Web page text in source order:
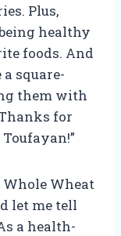
Plus,
healthy
foods. And
a square-
them with
for
Wheat
let me tell
a health-